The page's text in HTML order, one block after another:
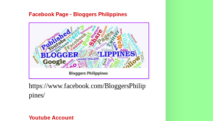
Facebook Page - Bloggers Philippines
https://www.facebook.com/BloggersPhilip
pines/
Youtube Account